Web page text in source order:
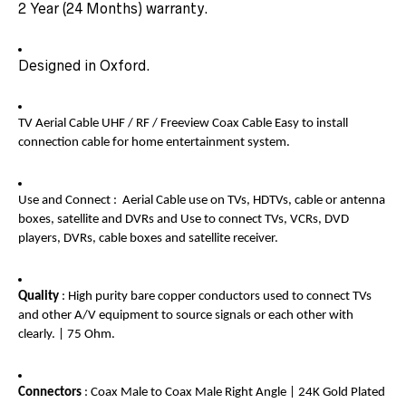
2 Year (24 Months) warranty.
Designed in Oxford.
TV Aerial Cable UHF / RF / Freeview Coax Cable Easy to install
connection cable for home entertainment system.
Use and Connect : Aerial Cable use on TVs, HDTVs, cable or antenna
boxes, satellite and DVRs and Use to connect TVs, VCRs, DVD
players, DVRs, cable boxes and satellite receiver.
Quality : High purity bare copper conductors used to connect TVs
and other A/V equipment to source signals or each other with
clearly. | 75 Ohm.
Connectors : Coax Male to Coax Male Right Angle | 24K Gold Plated